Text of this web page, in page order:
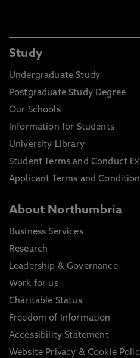
Study
Undergraduate Study
Postgraduate Study Degree
Our Schools
Information for Students
University Library
Student Terms and Conduct
Applicant Terms and
About Northumbria
Business Services
Research
Leadership & Governance
Work for us
Charitable Status
Freedom of Information
Accessibility Statement
Website Privacy & Cookie